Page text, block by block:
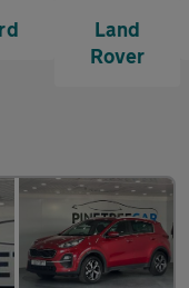
Land
Rover